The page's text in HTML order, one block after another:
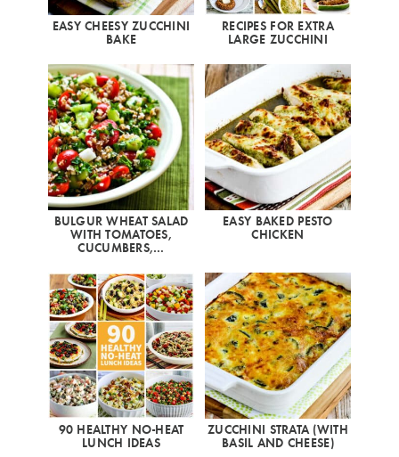
EASY CHEESY ZUCCHINI
BAKE
RECIPES FOR EXTRA
LARGE ZUCCHINI
BULGUR WHEAT SALAD
WITH TOMATOES,
CUCUMBERS,…
EASY BAKED PESTO
CHICKEN
90 HEALTHY NO-HEAT
LUNCH IDEAS
ZUCCHINI STRATA (WITH
BASIL AND CHEESE)